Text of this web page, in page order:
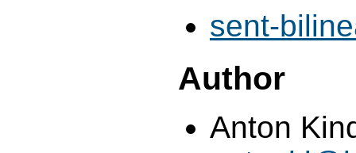
sent-
Author
Anton